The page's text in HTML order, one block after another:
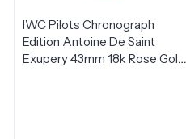
IWC Pilots Chronograph
Edition Antoine De Saint
Exupery 43mm 18k Rose Gold